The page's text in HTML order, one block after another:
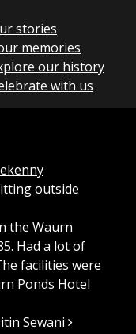
stories
memories
our history
with us
ekenny
the Waurn
Had a lot of
facilities were
Ponds Hotel
Sewani